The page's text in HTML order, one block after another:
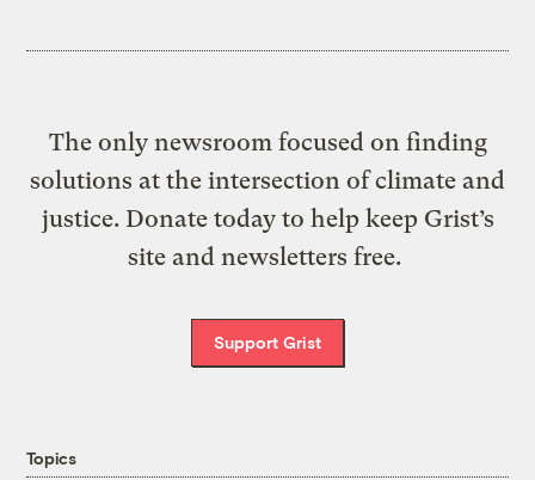
The only newsroom focused on finding
solutions at the intersection of climate and
justice. Donate today to help keep Grist’s
site and newsletters free.
Support Grist
Topics